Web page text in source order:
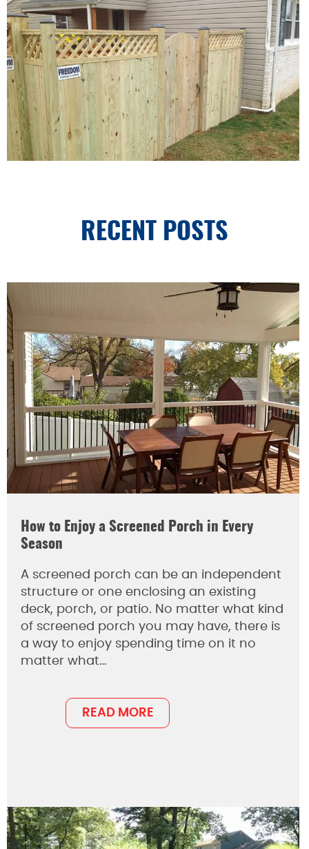
RECENT POSTS
How to Enjoy a Screened Porch in Every
Season
A screened porch can be an independent
structure or one enclosing an existing
deck, porch, or patio. No matter what kind
of screened porch you may have, there is
a way to enjoy spending time on it no
matter what…
READ MORE